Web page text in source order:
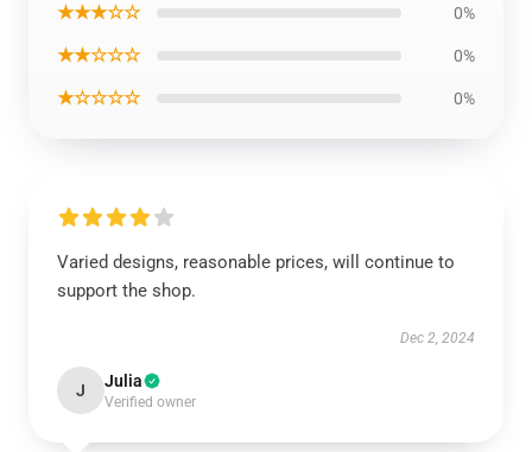
★★★☆☆ 0%
★★☆☆☆ 0%
★☆☆☆☆ 0%
Varied designs, reasonable prices, will continue to
support the shop.
Dec 2, 2024
J Julia
Verified owner